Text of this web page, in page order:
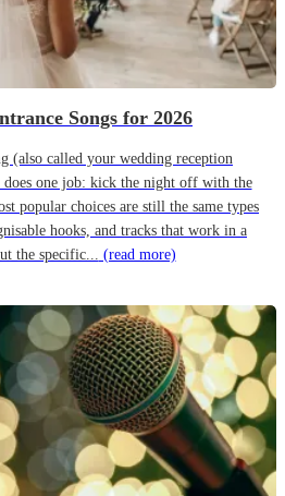
Songs for 2026
(also called your wedding reception
does one job: kick the night off with the
popular choices are still the same types
hooks, and tracks that work in a
the specific... (read more)